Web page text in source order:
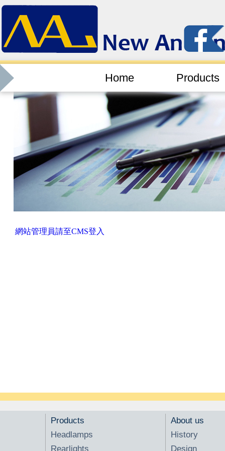
Home Products
網站管理員請至CMS登入
Products
Headlamps
Rearlights
About us
History
Design